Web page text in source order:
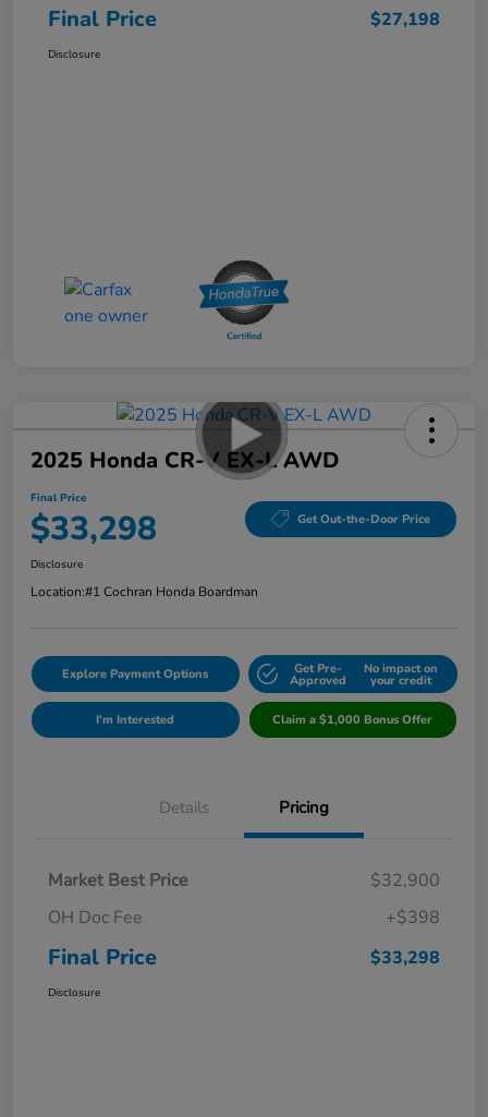
Final Price $27,198
Disclosure
2025 Honda CR-V EX-L AWD
Final Price
$33,298 Get Out-the-Door Price
Disclosure
Location:#1 Cochran Honda Boardman
Explore Payment Options Get Pre-
Approved
No impact on
your credit
I'm Interested Claim a $1,000 Bonus Offer
Details Pricing
Market Best Price
$32,900
OH Doc Fee
+$398
Final Price $33,298
Disclosure